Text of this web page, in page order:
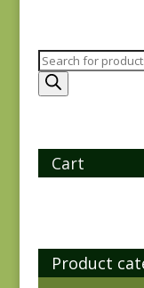
Products
search
Cart
Product